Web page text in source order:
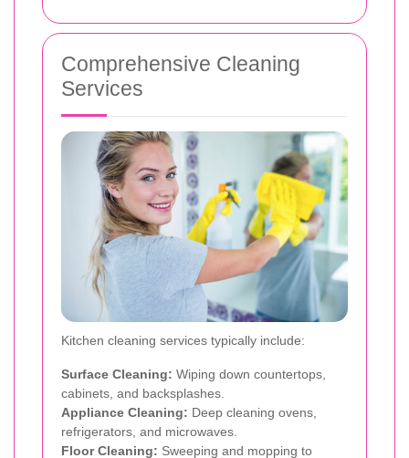
Comprehensive Cleaning
Services
Kitchen cleaning services typically include:
Surface Cleaning: Wiping down countertops,
cabinets, and backsplashes.
Appliance Cleaning: Deep cleaning ovens,
refrigerators, and microwaves.
Floor Cleaning: Sweeping and mopping to